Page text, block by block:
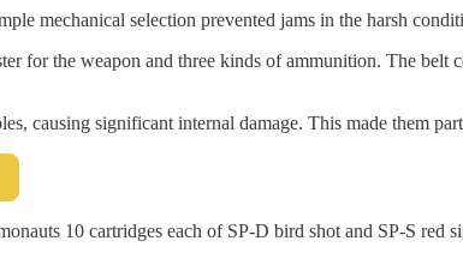
mechanical selection prevented jams in the harsh
for the weapon and three kinds of ammunition. The
causing significant internal damage. This made them
10 cartridges each of SP-D bird shot and SP-S